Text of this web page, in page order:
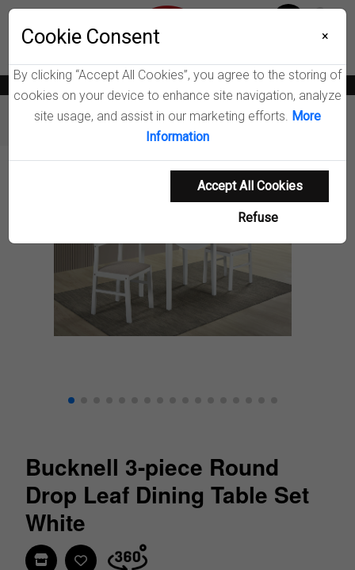
Furniture Dining Room Sets Bucknell Dining Set
Product Details
Bucknell 3-piece Round
Drop Leaf Dining Table Set
White
Find In Store
Cookie Consent ×
By clicking “Accept All Cookies”, you agree to the storing of
cookies on your device to enhance site navigation, analyze
site usage, and assist in our marketing efforts. More
Information
Accept All Cookies
Refuse